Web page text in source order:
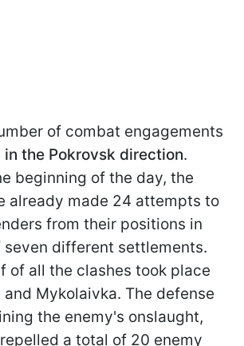
of combat engagements
in the Pokrovsk direction.
beginning of the day, the
already made 24 attempts to
from their positions in
different settlements.
of all the clashes took place
and Mykolaivka. The defense
the enemy's onslaught,
a total of 20 enemy